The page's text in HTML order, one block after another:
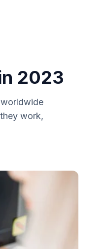
2023
work,